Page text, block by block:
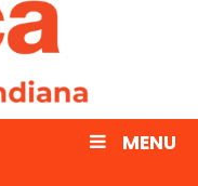
MENU